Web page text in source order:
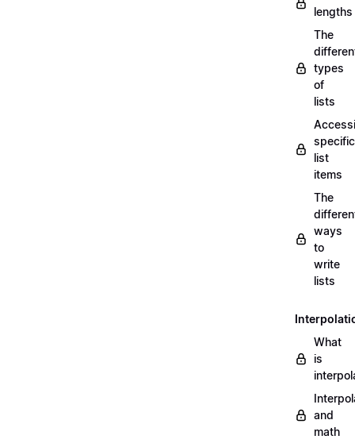
lengths
The
types
of
lists
specific
list
items
The
ways
to
write
lists
What
is
and
math